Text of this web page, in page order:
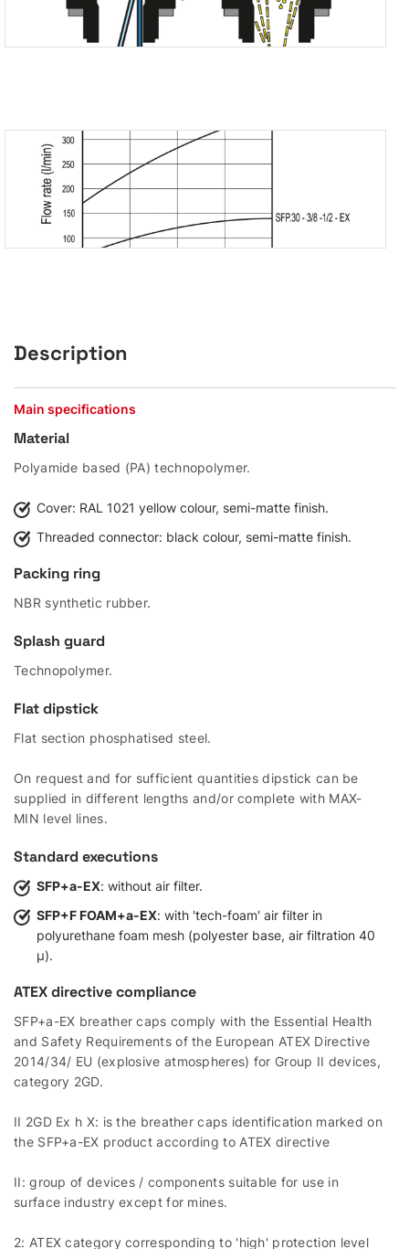
Description
Main specifications
Material
Polyamide based (PA) technopolymer.
Cover: RAL 1021 yellow colour, semi-matte finish.
Threaded connector: black colour, semi-matte finish.
Packing ring
NBR synthetic rubber.
Splash guard
Technopolymer.
Flat dipstick
Flat section phosphatised steel.
On request and for sufficient quantities dipstick can be
supplied in different lengths and/or complete with MAX-
MIN level lines.
Standard executions
SFP+a-EX: without air filter.
SFP+F FOAM+a-EX: with 'tech-foam' air filter in
polyurethane foam mesh (polyester base, air filtration 40
µ).
ATEX directive compliance
SFP+a-EX breather caps comply with the Essential Health
and Safety Requirements of the European ATEX Directive
2014/34/ EU (explosive atmospheres) for Group II devices,
category 2GD.
II 2GD Ex h X: is the breather caps identification marked on
the SFP+a-EX product according to ATEX directive
II: group of devices / components suitable for use in
surface industry except for mines.
2: ATEX category corresponding to 'high' protection level